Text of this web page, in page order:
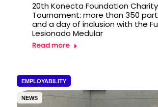
20th Konecta Foundation
Tournament: more than 350
and a day of inclusion with the
Lesionado Medular
Read more
EMPLOYABILITY
NEWS